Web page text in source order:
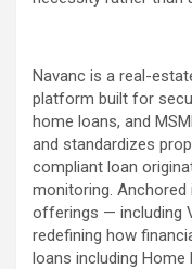
Navanc is a real-
platform built for
home loans, and
and standardizes
compliant loan
monitoring. Anchored
offerings — including
redefining how
loans including Home